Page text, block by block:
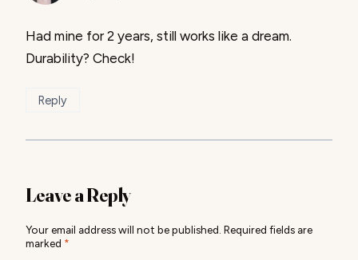
Had mine for 2 years, still works like a dream.
Durability? Check!
Reply
Leave a Reply
Your email address will not be published. Required fields are
marked *